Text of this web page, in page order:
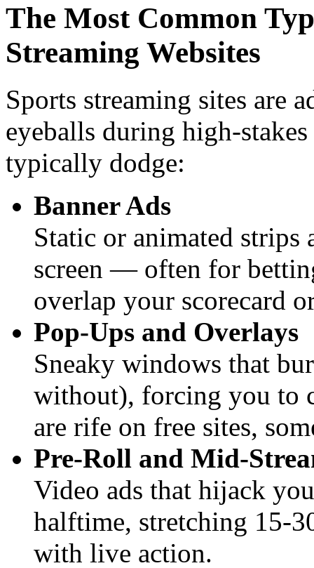
The Most Common
Streaming Websites
Sports streaming sites are
eyeballs during high-
typically dodge:
Banner Ads
Static or animated strips
screen — often for
overlap your scorecard
Pop-Ups and Overlays
Sneaky windows that
without), forcing you to
are rife on free sites,
Pre-Roll and Mid-
Video ads that hijack
halftime, stretching 15-
with live action.